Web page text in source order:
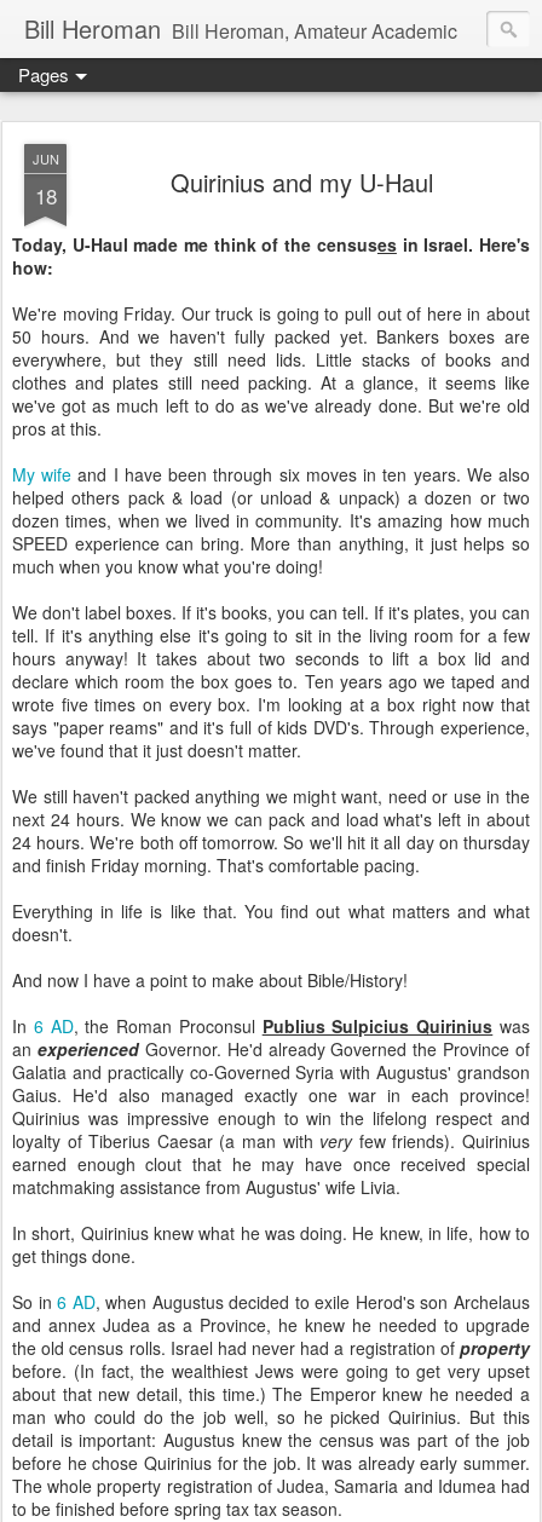
Bill Heroman Bill Heroman, Amateur Academic
Pages
JUN
18 Quirinius and my U-Haul
Today, U-Haul made me think of the censusesin Israel. Here's
how:
We're moving Friday. Our truck is going to pull out of here in about
50 hours. And we haven't fully packed yet. Bankers boxes are
everywhere, but they still need lids. Little stacks of books and
clothes and plates still need packing. At a glance, it seems like
we've got as much left to do as we've already done. But we're old
pros at this.
My wife and I have been through six moves in ten years. We also
helped others pack & load (or unload & unpack) a dozen or two
dozen times, when we lived in community. It's amazing how much
SPEED experience can bring. More than anything, it just helps so
much when you know what you're doing!
We don't label boxes. If it's books, you can tell. If it's plates, you can
tell. If it's anything else it's going to sit in the living room for a few
hours anyway! It takes about two seconds to lift a box lid and
declare which room the box goes to. Ten years ago we taped and
wrote five times on every box. I'm looking at a box right now that
says "paper reams" and it's full of kids DVD's. Through experience,
we've found that it just doesn't matter.
We still haven't packed anything we might want, need or use in the
next 24 hours. We know we can pack and load what's left in about
24 hours. We're both off tomorrow. So we'll hit it all day on thursday
and finish Friday morning. That's comfortable pacing.
Everything in life is like that. You find out what matters and what
doesn't.
And now I have a point to make about Bible/History!
In 6 AD, the Roman Proconsul Publius Sulpicius Quirinius was
an experiencedGovernor. He'd already Governed the Province of
Galatia and practically co-Governed Syria with Augustus' grandson
Gaius. He'd also managed exactly one war in each province!
Quirinius was impressive enough to win the lifelong respect and
loyalty of Tiberius Caesar (a man with veryfew friends). Quirinius
earned enough clout that he may have once received special
matchmaking assistance from Augustus' wife Livia.
In short, Quirinius knew what he was doing. He knew, in life, how to
get things done.
So in6 AD, when Augustus decided to exile Herod's son Archelaus
and annex Judea as a Province, he knew he needed to upgrade
the old census rolls. Israel had never had a registration of property
before. (In fact, the wealthiest Jews were going to get very upset
about that new detail, this time.) The Emperor knew he needed a
man who could do the job well, so he picked Quirinius. But this
detail is important: Augustus knew the census was part of the job
before he chose Quirinius for the job. It was already early summer.
The whole property registration of Judea, Samaria and Idumea had
to be finished before spring tax tax season.